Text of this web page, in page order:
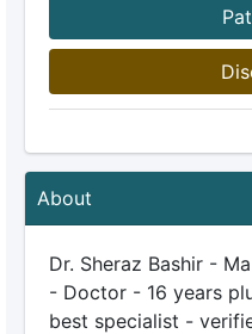
About
Dr. Sheraz Bashir -
- Doctor - 16 years
best specialist -